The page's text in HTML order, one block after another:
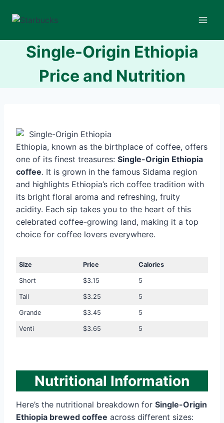
Single-Origin Ethiopia
Price and Nutrition
Ethiopia, known as the birthplace of coffee, offers
one of its finest treasures: Single-Origin Ethiopia
coffee. It is grown in the famous Sidama region
and highlights Ethiopia’s rich coffee tradition with
its bright floral aroma and refreshing, fruity
acidity. Each sip takes you to the heart of this
celebrated coffee-growing land, making it a top
choice for coffee lovers everywhere.
Size Price Calories
Short $3.15 5
Tall $3.25 5
Grande $3.45 5
Venti $3.65 5
Nutritional Information
Here’s the nutritional breakdown for Single-Origin
Ethiopia brewed coffee across different sizes: